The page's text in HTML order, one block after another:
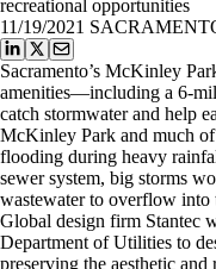
recreational opportunities
11/19/2021
Sacramento’s McKinley
amenities—including a 6-
catch stormwater and help
McKinley Park and much
flooding during heavy
sewer system, big storms
wastewater to overflow into
Global design firm Stantec
Department of Utilities to
preserving the aesthetic